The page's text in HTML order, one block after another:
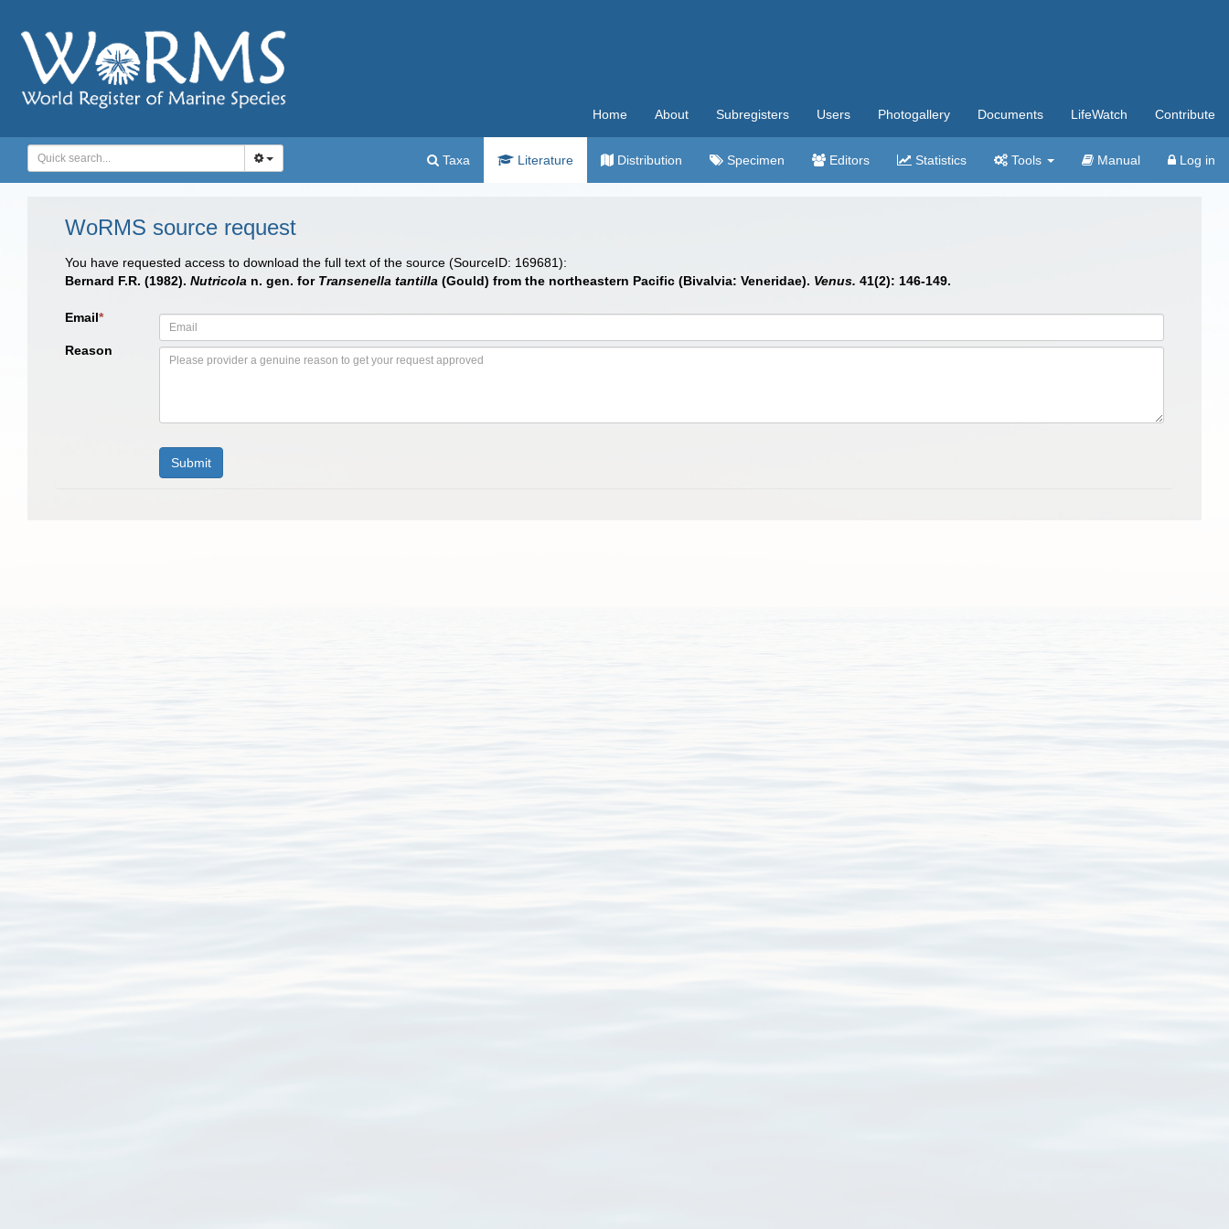
Home About Subregisters Users Photogallery Documents LifeWatch Contribute
Taxa Literature Distribution Specimen Editors Statistics Tools Manual Log in
WoRMS source request
You have requested access to download the full text of the source (SourceID: 169681):
Bernard F.R. (1982). Nutricola n. gen. for Transenella tantilla (Gould) from the northeastern Pacific (Bivalvia: Veneridae). Venus. 41(2): 146-149.
Email*
Reason